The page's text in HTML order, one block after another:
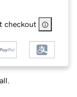
checkout